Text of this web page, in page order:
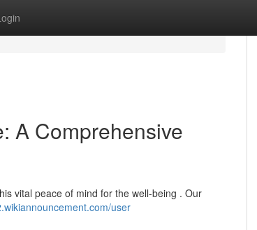
A Comprehensive
vital peace of mind for the well-being . Our
user